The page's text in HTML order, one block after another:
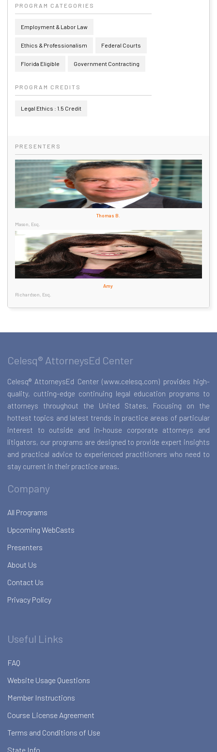
PROGRAM CATEGORIES
Employment & Labor Law
Ethics & Professionalism Federal Courts
Florida Eligible Government Contracting
PROGRAM CREDITS
Legal Ethics : 1.5 Credit
PRESENTERS
Thomas B.
Mason, Esq.
Amy
Richardson, Esq.
Celesq® AttorneysEd Center
Celesq® AttorneysEd Center (www.celesq.com) provides high-
quality, cutting-edge continuing legal education programs to
attorneys throughout the United States. Focusing on the
hottest topics and latest trends in practice areas of particular
interest to outside and in-house corporate attorneys and
litigators, our programs are designed to provide expert insights
and practical advice to experienced practitioners who need to
stay current in their practice areas.
Company
All Programs
Upcoming WebCasts
Presenters
About Us
Contact Us
Privacy Policy
Useful Links
FAQ
Website Usage Questions
Member Instructions
Course License Agreement
Terms and Conditions of Use
State Info